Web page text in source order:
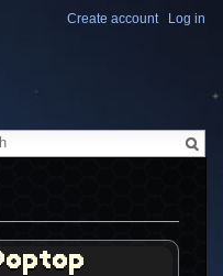
Create account Log in